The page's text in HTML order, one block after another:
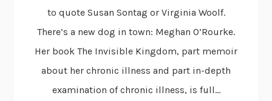
to quote Susan Sontag or Virginia Woolf.
There’s a new dog in town: Meghan O’Rourke.
Her book The Invisible Kingdom, part memoir
about her chronic illness and part in-depth
examination of chronic illness, is full...